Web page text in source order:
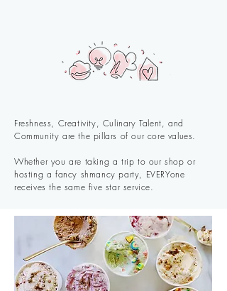
Freshness, Creativity, Culinary Talent, and
Community are the pillars of our core values.
Whether you are taking a trip to our shop or
hosting a fancy shmancy party, EVERYone
receives the same five star service.